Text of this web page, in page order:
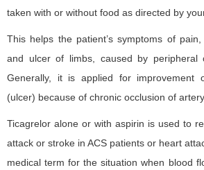
taken with or without food as directed by
This helps the patient’s symptoms of
and ulcer of limbs, caused by peripheral
Generally, it is applied for improvement
(ulcer) because of chronic occlusion of artery.
Ticagrelor alone or with aspirin is used to
attack or stroke in ACS patients or heart
medical term for the situation when blood